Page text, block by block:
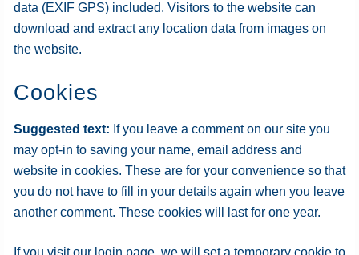
data (EXIF GPS) included. Visitors to the website can
download and extract any location data from images on
the website.
Cookies
Suggested text: If you leave a comment on our site you
may opt-in to saving your name, email address and
website in cookies. These are for your convenience so that
you do not have to fill in your details again when you leave
another comment. These cookies will last for one year.
If you visit our login page, we will set a temporary cookie to